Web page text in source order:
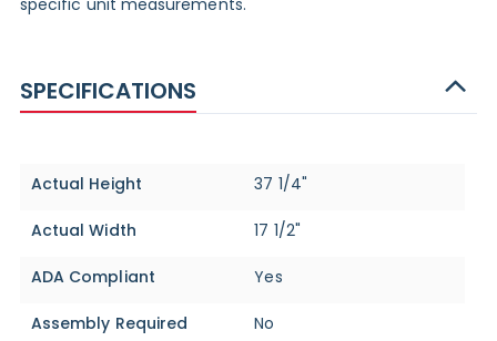
specific unit measurements.
SPECIFICATIONS
Specifications
Actual Height 37 1/4"
Actual Width 17 1/2"
ADA Compliant Yes
Assembly Required No